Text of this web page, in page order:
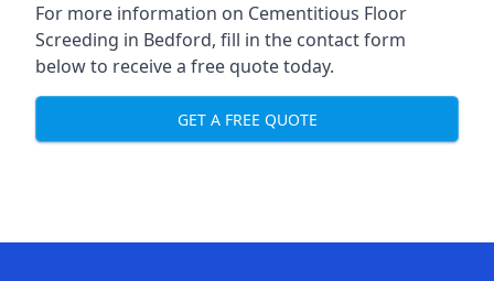
For more information on Cementitious Floor
Screeding in Bedford, fill in the contact form
below to receive a free quote today.
GET A FREE QUOTE